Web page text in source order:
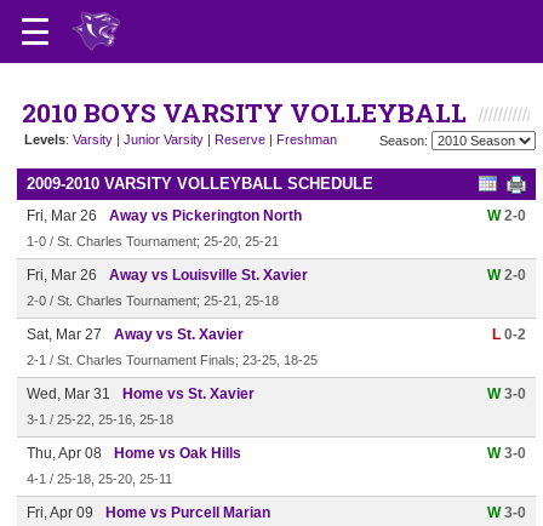
2010 BOYS VARSITY VOLLEYBALL
Levels: Varsity | Junior Varsity | Reserve | Freshman Season:
2009-2010 VARSITY VOLLEYBALL SCHEDULE
Fri, Mar 26 Away vs Pickerington North W2-0
1-0 / St. Charles Tournament; 25-20, 25-21
Fri, Mar 26 Away vs Louisville St. Xavier W2-0
2-0 / St. Charles Tournament; 25-21, 25-18
Sat, Mar 27 Away vs St. Xavier L 0-2
2-1 / St. Charles Tournament Finals; 23-25, 18-25
Wed, Mar 31 Home vs St. Xavier W3-0
3-1 / 25-22, 25-16, 25-18
Thu, Apr 08 Home vs Oak Hills W3-0
4-1 / 25-18, 25-20, 25-11
Fri, Apr 09 Home vs Purcell Marian W3-0